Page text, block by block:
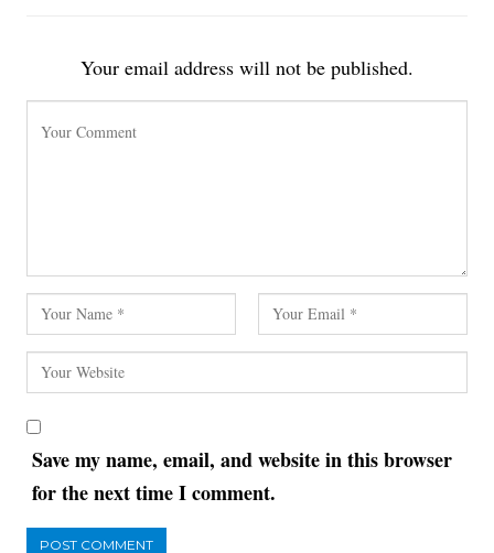
Your email address will not be published.
Save my name, email, and website in this browser
for the next time I comment.